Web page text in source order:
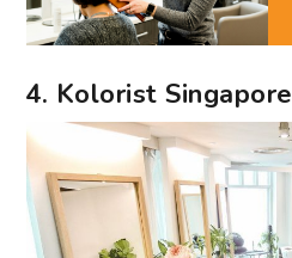
4. Kolorist Singapore